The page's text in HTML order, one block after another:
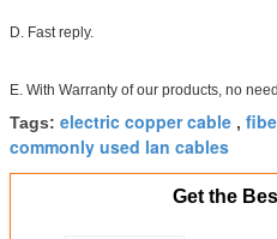
D. Fast reply.
E. With Warranty of our products, no
Tags: electric copper cable ,
commonly used lan cables
Get the